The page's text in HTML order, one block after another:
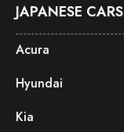
JAPANESE CARS
Acura
Hyundai
Kia